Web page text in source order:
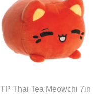
TP Thai Tea Meowchi 7in